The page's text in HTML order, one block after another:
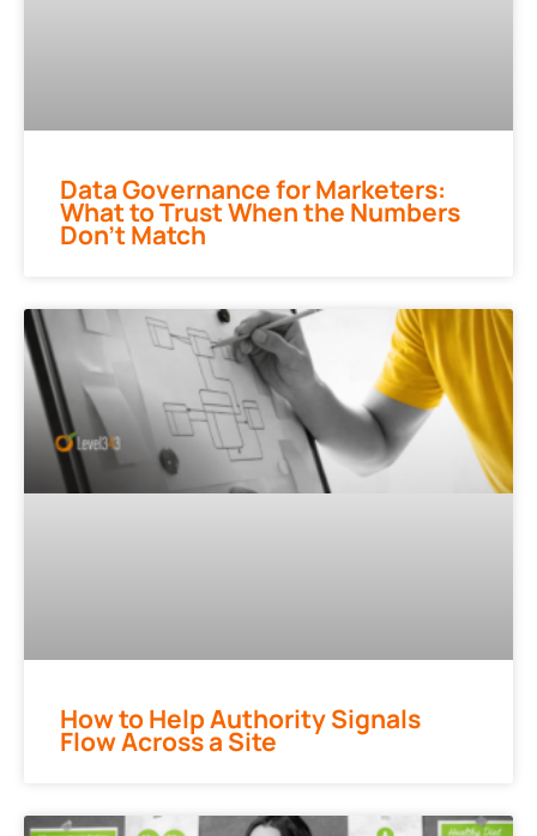
Data Governance for Marketers:
What to Trust When the Numbers
Don’t Match
How to Help Authority Signals
Flow Across a Site